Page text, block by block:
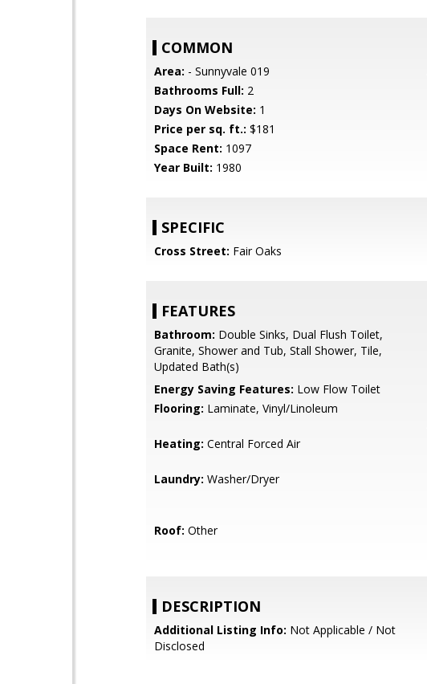
COMMON
Area: - Sunnyvale 019
Bathrooms Full: 2
Days On Website: 1
Price per sq. ft.: $181
Space Rent: 1097
Year Built: 1980
SPECIFIC
Cross Street: Fair Oaks
FEATURES
Bathroom: Double Sinks, Dual Flush Toilet,
Granite, Shower and Tub, Stall Shower, Tile,
Updated Bath(s)
Energy Saving Features: Low Flow Toilet
Flooring: Laminate, Vinyl/Linoleum
Heating: Central Forced Air
Laundry: Washer/Dryer
Roof: Other
DESCRIPTION
Additional Listing Info: Not Applicable / Not
Disclosed